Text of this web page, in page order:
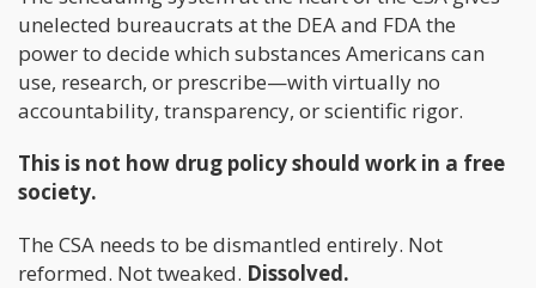
unelected bureaucrats at the DEA and FDA the
power to decide which substances Americans can
use, research, or prescribe—with virtually no
accountability, transparency, or scientific rigor.
This is not how drug policy should work in a free
society.
The CSA needs to be dismantled entirely. Not
reformed. Not tweaked. Dissolved.